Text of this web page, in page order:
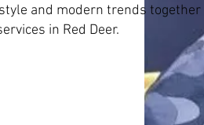
and modern trends together
in Red Deer.